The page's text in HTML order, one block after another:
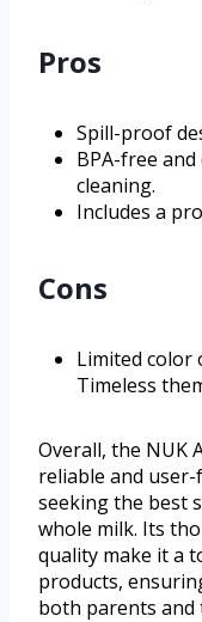
Pros
Spill-proof
BPA-free
cleaning.
Includes a
Cons
Limited color
Timeless
Overall, the NUK
reliable and
seeking the best
whole milk. Its
quality make it a
products,
both parents and